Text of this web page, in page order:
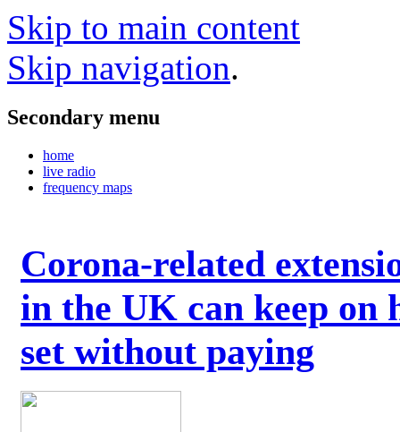
Skip to main content
Skip navigation.
Secondary menu
home
live radio
frequency maps
Corona-related
in the UK can keep on
set without paying